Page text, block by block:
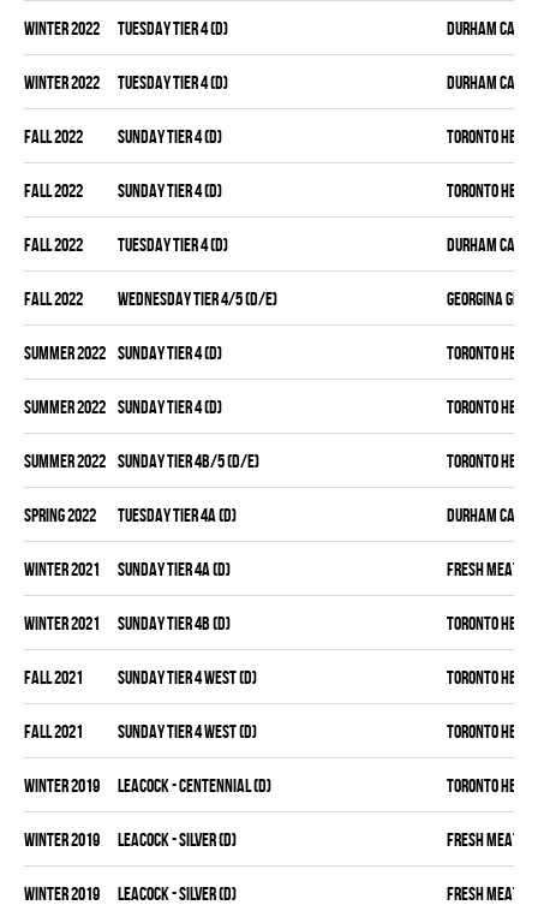
winter 2022 TUESDAY TIER 4 (D) DURHAM
winter 2022 TUESDAY TIER 4 (D) DURHAM
fall 2022 SUNDAY TIER 4 (D) TORONTO HEAT
fall 2022 SUNDAY TIER 4 (D) TORONTO HEAT
fall 2022 TUESDAY TIER 4 (D) DURHAM
fall 2022 WEDNESDAY TIER 4/5 (D/E) GEORGINA
summer 2022 SUNDAY TIER 4 (D) TORONTO HEAT
summer 2022 SUNDAY TIER 4 (D) TORONTO HEAT
summer 2022 SUNDAY TIER 4B/5 (D/E) TORONTO HEAT
spring 2022 TUESDAY TIER 4A (D) DURHAM
winter 2021 SUNDAY TIER 4A (D) FRESH MEAT
winter 2021 SUNDAY TIER 4B (D) TORONTO HEAT
fall 2021 SUNDAY TIER 4 WEST (D) TORONTO HEAT
fall 2021 SUNDAY TIER 4 WEST (D) TORONTO HEAT
winter 2019 LEACOCK - CENTENNIAL (D) TORONTO HEAT
winter 2019 LEACOCK - SILVER (D) FRESH MEAT
winter 2019 LEACOCK - SILVER (D) FRESH MEAT